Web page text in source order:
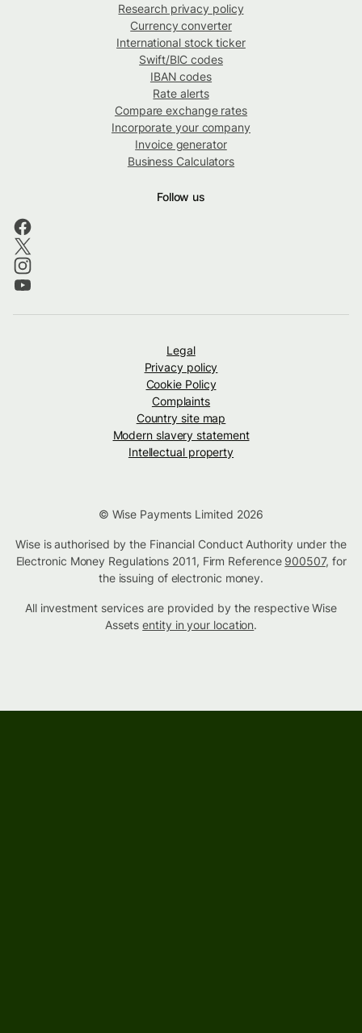
Research privacy policy
Currency converter
International stock ticker
Swift/BIC codes
IBAN codes
Rate alerts
Compare exchange rates
Incorporate your company
Invoice generator
Business Calculators
Follow us
Legal
Privacy policy
Cookie Policy
Complaints
Country site map
Modern slavery statement
Intellectual property
© Wise Payments Limited 2026
Wise is authorised by the Financial Conduct Authority under the
Electronic Money Regulations 2011, Firm Reference 900507, for
the issuing of electronic money.
All investment services are provided by the respective Wise
Assetsentity in your location.